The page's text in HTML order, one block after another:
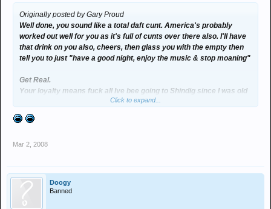
Originally posted by Gary Proud
Well done, you sound like a total daft cunt. America's probably
worked out well for you as it's full of cunts over there also. I'll have
that drink on you also, cheers, then glass you with the empty then
tell you to just "have a good night, enjoy the music & stop moaning"
Get Real.
Your loyalty means fuck all Ive bee going to Shindig since I was old
enough for aftershave & my Dads fake Ben Sherman - but that
means fuck all, when you or your mates get put in a similar
situation then you have every right to talk shit, until then your
Click to expand...
Mar 2, 2008
Doogy
Banned